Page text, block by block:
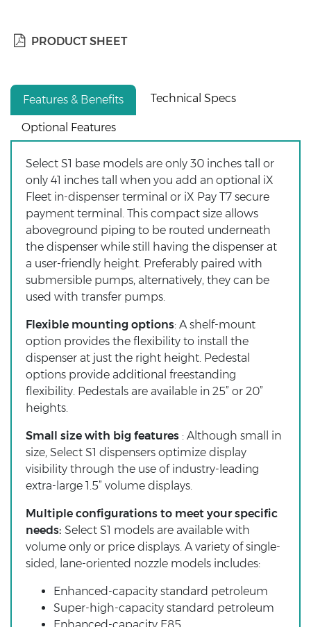
PRODUCT SHEET
Features & Benefits Technical Specs
Optional Features
Select S1 base models are only 30 inches tall or
only 41 inches tall when you add an optional iX
Fleet in-dispenser terminal or iX Pay T7 secure
payment terminal. This compact size allows
aboveground piping to be routed underneath
the dispenser while still having the dispenser at
a user-friendly height. Preferably paired with
submersible pumps, alternatively, they can be
used with transfer pumps.
Flexible mounting options: A shelf-mount
option provides the flexibility to install the
dispenser at just the right height. Pedestal
options provide additional freestanding
flexibility. Pedestals are available in 25” or 20”
heights.
Small size with big features : Although small in
size, Select S1 dispensers optimize display
visibility through the use of industry-leading
extra-large 1.5” volume displays.
Multiple configurations to meet your specific
needs: Select S1 models are available with
volume only or price displays. A variety of single-
sided, lane-oriented nozzle models includes:
Enhanced-capacity standard petroleum
Super-high-capacity standard petroleum